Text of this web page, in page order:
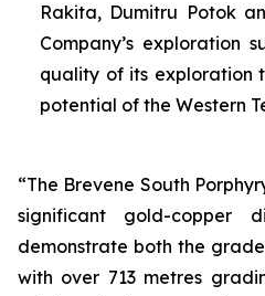
Rakita, Dumitru Potok
Company’s exploration
quality of its exploration
potential of the Western
“The Brevene South
significant gold-copper
demonstrate both the
with over 713 metres